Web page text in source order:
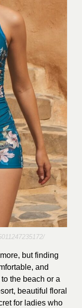
but finding
and
the beach or a
beautiful floral
for ladies who